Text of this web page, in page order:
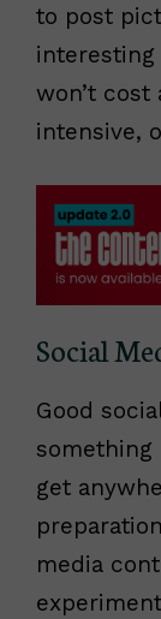
to post
interesting
won’t
intensive,
Social
Good
something
get
media